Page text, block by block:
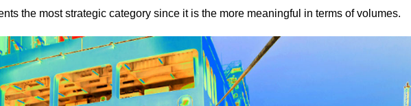
the most strategic category since it is the more meaningful in terms of volumes.